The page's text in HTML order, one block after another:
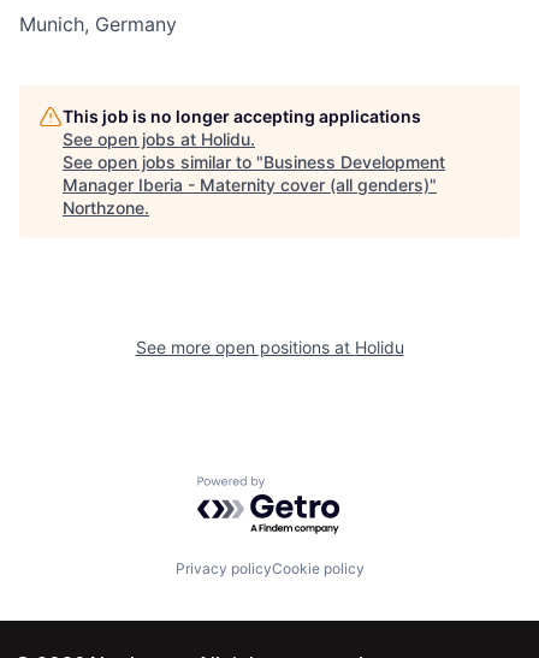
Munich, Germany
This job is no longer accepting applications
See open jobs at Holidu.
See open jobs similar to "Business Development
Manager Iberia - Maternity cover (all genders)"
Northzone.
See more open positions at Holidu
Powered by Getro.com
Privacy policyCookie policy